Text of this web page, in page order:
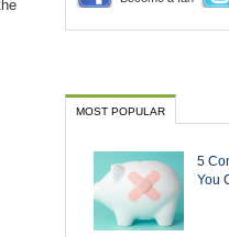
MOST POPULAR
5
You